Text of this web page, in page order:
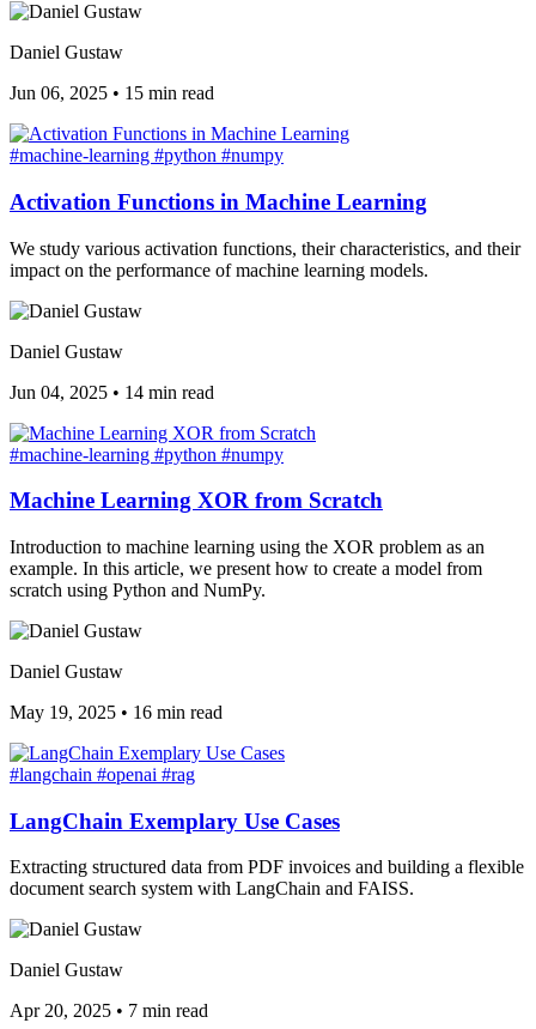
Daniel Gustaw
Jun 06, 2025 • 15 min read
#machine-learning #python #numpy
Activation Functions in Machine Learning
We study various activation functions, their characteristics, and their
impact on the performance of machine learning models.
Daniel Gustaw
Jun 04, 2025 • 14 min read
#machine-learning #python #numpy
Machine Learning XOR from Scratch
Introduction to machine learning using the XOR problem as an
example. In this article, we present how to create a model from
scratch using Python and NumPy.
Daniel Gustaw
May 19, 2025 • 16 min read
#langchain #openai #rag
LangChain Exemplary Use Cases
Extracting structured data from PDF invoices and building a flexible
document search system with LangChain and FAISS.
Daniel Gustaw
Apr 20, 2025 • 7 min read